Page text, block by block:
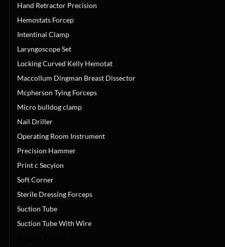
Hand Retractor Precision
Hemostats Forcep
Intentinal Clamp
Laryngoscope Set
Locking Curved Kelly Hemotat
Maccollum Dingman Breast Dissector
Mcpherson Tying Forceps
Micro bulldog clamp
Nail Driller
Operating Room Instrument
Precision Hammer
Print c Secyion
Soft Corner
Sterile Dressing Forceps
Suction Tube
Suction Tube With Wire